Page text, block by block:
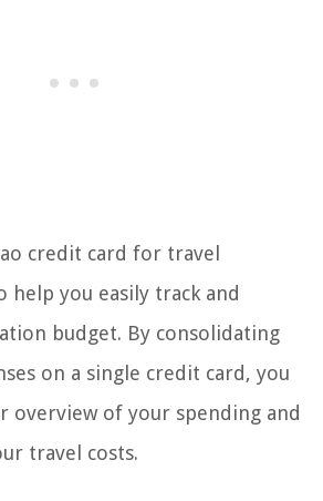
credit card for travel
help you easily track and
budget. By consolidating
on a single credit card, you
overview of your spending and
travel costs.